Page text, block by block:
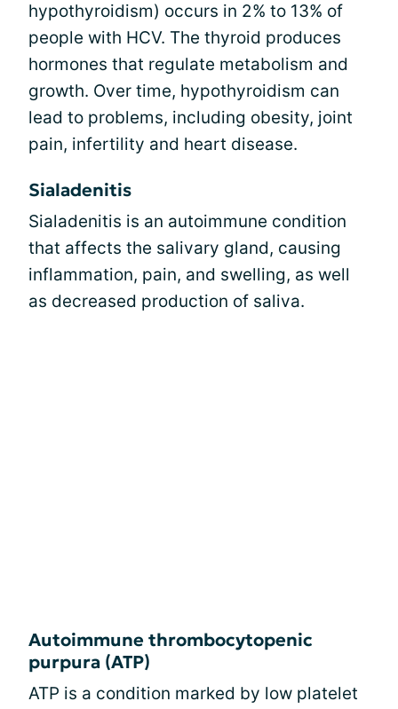
hypothyroidism) occurs in 2% to 13% of
people with HCV. The thyroid produces
hormones that regulate metabolism and
growth. Over time, hypothyroidism can
lead to problems, including obesity, joint
pain, infertility and heart disease.
Sialadenitis
Sialadenitis is an autoimmune condition
that affects the salivary gland, causing
inflammation, pain, and swelling, as well
as decreased production of saliva.
Autoimmune thrombocytopenic
purpura (ATP)
ATP is a condition marked by low platelet